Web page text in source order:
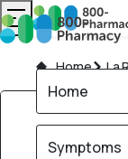
Home La
Home
Symptoms